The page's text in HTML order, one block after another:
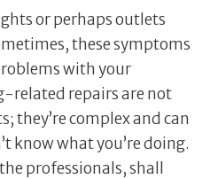
or perhaps outlets
these symptoms
with your
related repairs are not
they’re complex and can
know what you’re doing.
professionals, shall